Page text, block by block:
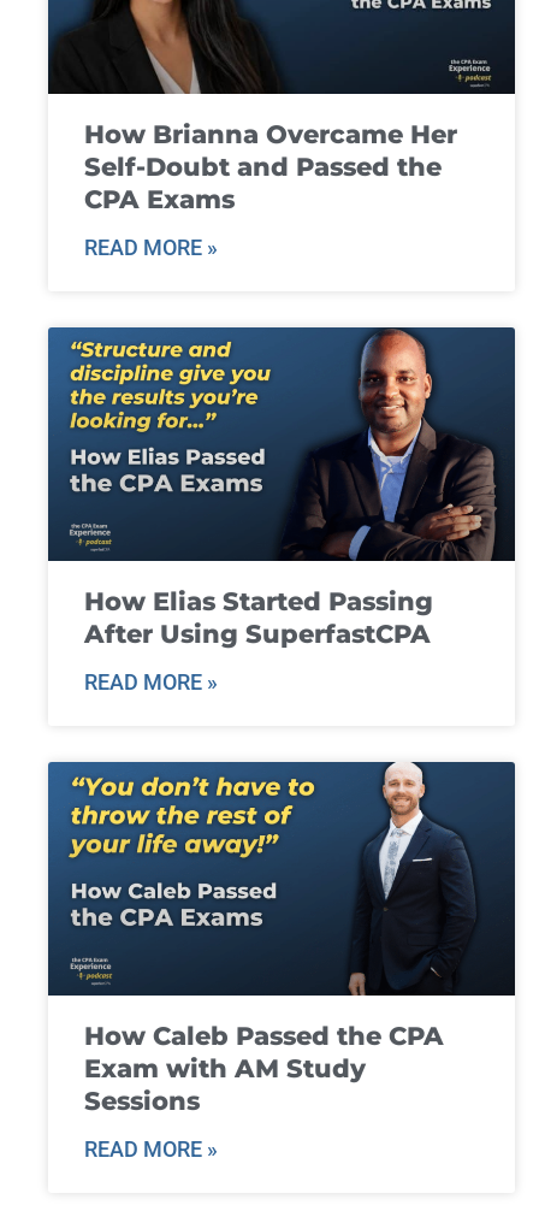
How Brianna Overcame Her
Self-Doubt and Passed the
CPA Exams
READ MORE »
How Elias Started Passing
After Using SuperfastCPA
READ MORE »
How Caleb Passed the CPA
Exam with AM Study
Sessions
READ MORE »